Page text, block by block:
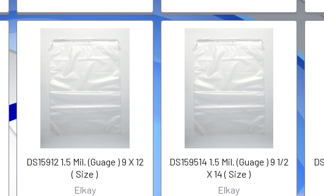
DS15912 1.5 Mil. (Guage ) 9 X 12
( Size )
Elkay
DS159514 1.5 Mil. (Guage ) 9 1/2
X 14 ( Size )
Elkay